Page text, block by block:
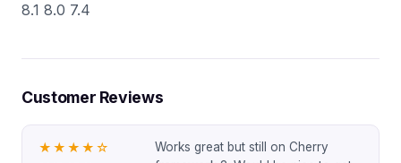
8.1 8.0 7.4
Customer Reviews
★★★★ ☆
Works great but still on Cherry